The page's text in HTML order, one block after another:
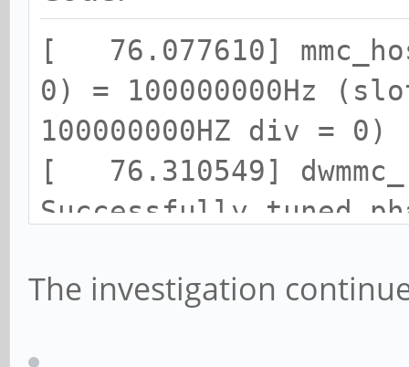
[ 76.077610]
0) = 100000000Hz
100000000HZ div = 0)
[ 76.310549]
Successfully tuned
SDR50 SDHC card at
The investigation